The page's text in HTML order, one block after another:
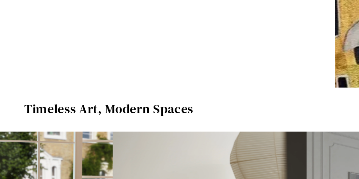
Timeless Art, Modern Spaces